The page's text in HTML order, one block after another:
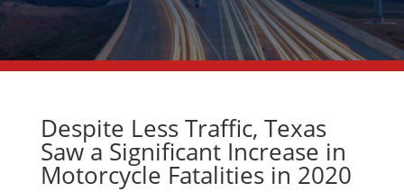
Despite Less Traffic, Texas
Saw a Significant Increase in
Motorcycle Fatalities in 2020